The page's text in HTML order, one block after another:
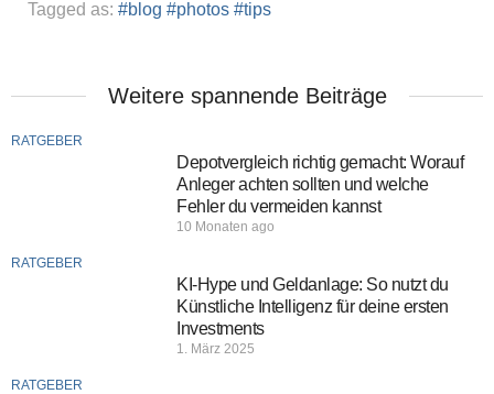
Tagged as: blog photos tips
Weitere spannende Beiträge
RATGEBER
Depotvergleich richtig gemacht: Worauf
Anleger achten sollten und welche
Fehler du vermeiden kannst
10 Monaten ago
RATGEBER
KI-Hype und Geldanlage: So nutzt du
Künstliche Intelligenz für deine ersten
Investments
1. März 2025
RATGEBER